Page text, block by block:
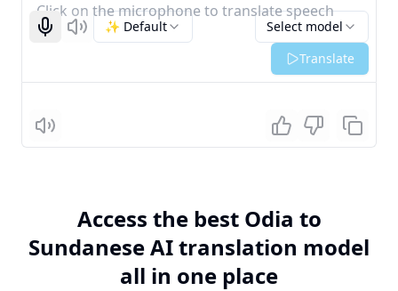
Click on the microphone to translate speech
Start recognizing
Listen Select model
✨ Default
Translate
Listen
Access the best Odia to
Sundanese AI translation model
all in one place